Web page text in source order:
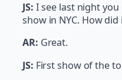
JS: I see last night
show in NYC. How did
AR: Great.
JS: First show of the